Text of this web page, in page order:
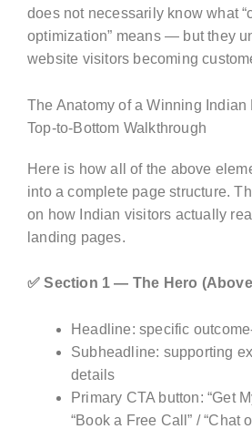
does not necessarily know what
optimization” means — but they
website visitors becoming
The Anatomy of a Winning Indian
Top-to-Bottom Walkthrough
Here is how all of the above
into a complete page structure.
on how Indian visitors actually
landing pages.
✅ Section 1 — The Hero
Headline: specific
Subheadline: supporting
details
Primary CTA button: “Get
“Book a Free Call” / “Chat